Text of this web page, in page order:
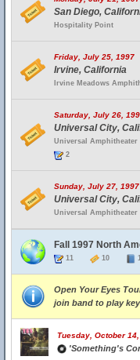
San Diego,
Hospitality Point
Friday, July 25, 1997
Irvine, California
Irvine Meadows
Saturday, July 26,
Universal City,
Universal Amphitheater
2
Sunday, July 27, 1997
Universal City,
Universal Amphitheater
Fall 1997 North
11 10
Open Your Eyes
join band to play
Tuesday, October
'Something's